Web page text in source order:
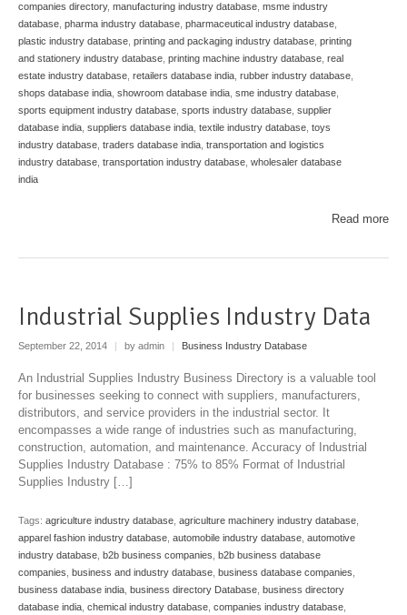
companies directory, manufacturing industry database, msme industry
database, pharma industry database, pharmaceutical industry database,
plastic industry database, printing and packaging industry database, printing
and stationery industry database, printing machine industry database, real
estate industry database, retailers database india, rubber industry database,
shops database india, showroom database india, sme industry database,
sports equipment industry database, sports industry database, supplier
database india, suppliers database india, textile industry database, toys
industry database, traders database india, transportation and logistics
industry database, transportation industry database, wholesaler database
india
Read more
Industrial Supplies Industry Data
September 22, 2014 | by admin | Business Industry Database
An Industrial Supplies Industry Business Directory is a valuable tool
for businesses seeking to connect with suppliers, manufacturers,
distributors, and service providers in the industrial sector. It
encompasses a wide range of industries such as manufacturing,
construction, automation, and maintenance. Accuracy of Industrial
Supplies Industry Database : 75% to 85% Format of Industrial
Supplies Industry […]
Tags: agriculture industry database, agriculture machinery industry database,
apparel fashion industry database, automobile industry database, automotive
industry database, b2b business companies, b2b business database
companies, business and industry database, business database companies,
business database india, business directory Database, business directory
database india, chemical industry database, companies industry database,